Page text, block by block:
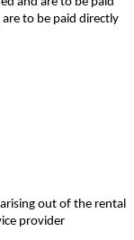
to be paid directly
out of the rental
provider